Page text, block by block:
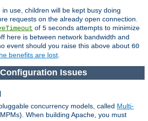
use, children will be kept busy doing
requests on the already open connection.
of 5 seconds attempts to minimize
here is between network bandwidth and
event should you raise this above about 60
benefits are lost
Issues
concurrency models, called Multi-
When building Apache, you must